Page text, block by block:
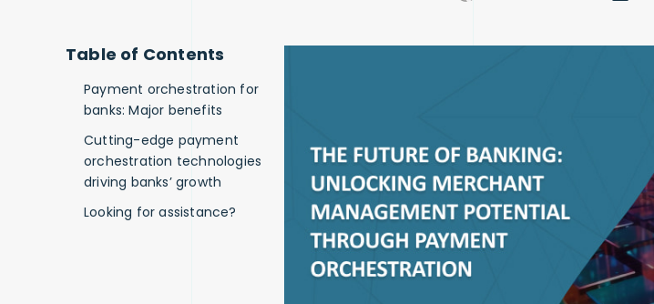
Table of Contents
Payment orchestration for
banks: Major benefits
Cutting-edge payment
orchestration technologies
driving banks’ growth
Looking for assistance?